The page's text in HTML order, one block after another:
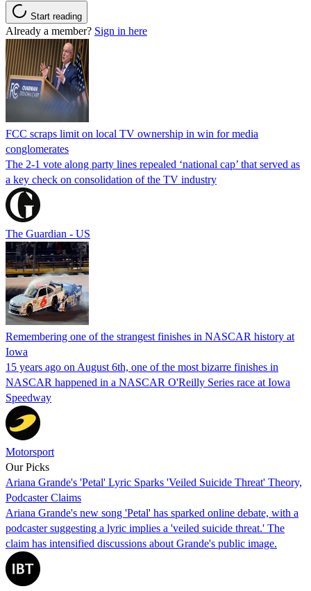
Start reading
Already a member? Sign in here
FCC scraps limit on local TV ownership in win for media
conglomerates
The 2-1 vote along party lines repealed ‘national cap’ that served as
a key check on consolidation of the TV industry
The Guardian - US
Remembering one of the strangest finishes in NASCAR history at
Iowa
15 years ago on August 6th, one of the most bizarre finishes in
NASCAR happened in a NASCAR O'Reilly Series race at Iowa
Speedway
Motorsport
Our Picks
Ariana Grande's 'Petal' Lyric Sparks 'Veiled Suicide Threat' Theory,
Podcaster Claims
Ariana Grande's new song 'Petal' has sparked online debate, with a
podcaster suggesting a lyric implies a 'veiled suicide threat.' The
claim has intensified discussions about Grande's public image.